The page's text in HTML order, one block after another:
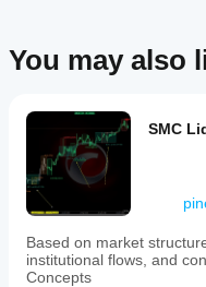
You may also
SMC
Based on market
institutional flows, and
Concepts